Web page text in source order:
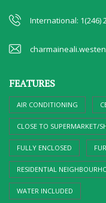
International: 1(246)
FEATURES
AIR CONDITIONING
CLOSE TO SUPERMARKET/
FULLY ENCLOSED
RESIDENTIAL
WATER INCLUDED